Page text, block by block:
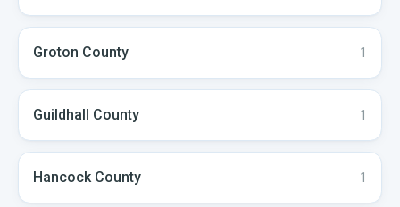
Groton County 1
Guildhall County 1
HancockCounty 1